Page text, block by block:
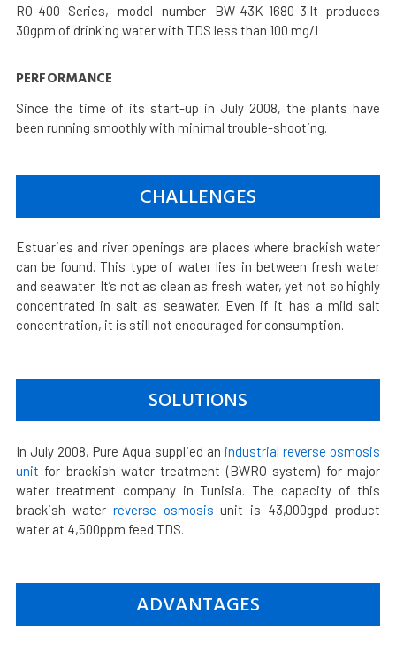
RO-400 Series, model number BW-43K-1680-3.It produces
30gpm of drinking water with TDS less than 100 mg/L.
PERFORMANCE
Since the time of its start-up in July 2008, the plants have
been running smoothly with minimal trouble-shooting.
CHALLENGES
Estuaries and river openings are places where brackish water
can be found. This type of water lies in between fresh water
and seawater. It’s not as clean as fresh water, yet not so highly
concentrated in salt as seawater. Even if it has a mild salt
concentration, it is still not encouraged for consumption.
SOLUTIONS
In July 2008, Pure Aqua supplied an industrial reverse osmosis
unit for brackish water treatment (BWRO system) for major
water treatment company in Tunisia. The capacity of this
brackish water reverse osmosis unit is 43,000gpd product
water at 4,500ppm feed TDS.
ADVANTAGES